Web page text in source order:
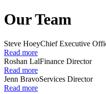
Our Team
Steve HoeyChief Executive
Read more
Roshan LalFinance Director
Read more
Jenn BravoServices Director
Read more